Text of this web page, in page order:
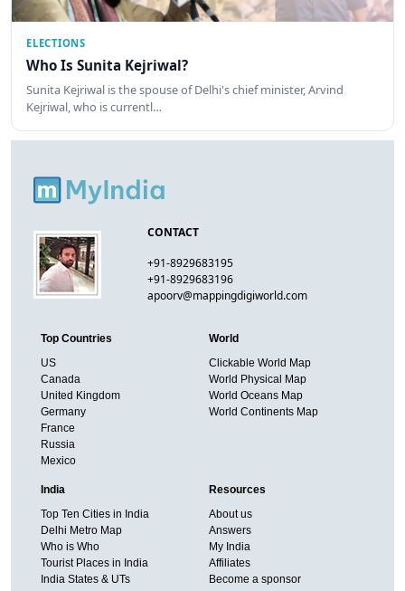
ELECTIONS
Who Is Sunita Kejriwal?
Sunita Kejriwal is the spouse of Delhi's chief minister, Arvind
Kejriwal, who is currentl…
CONTACT
+91-8929683195
+91-8929683196
apoorv@mappingdigiworld.com
Top Countries
US
Canada
United Kingdom
Germany
France
Russia
Mexico
World
Clickable World Map
World Physical Map
World Oceans Map
World Continents Map
India
Top Ten Cities in India
Delhi Metro Map
Who is Who
Tourist Places in India
India States & UTs
Resources
About us
Answers
My India
Affiliates
Become a sponsor